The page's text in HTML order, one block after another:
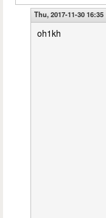
Thu, 2017-11-30 16:35
oh1kh